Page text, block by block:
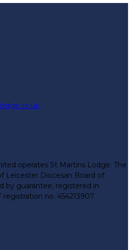
operates St Martins Lodge. The
Leicester Diocesan Board of
by guarantee, registered in
registration no. 454213907.